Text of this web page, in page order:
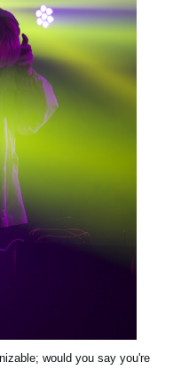
would you say you're